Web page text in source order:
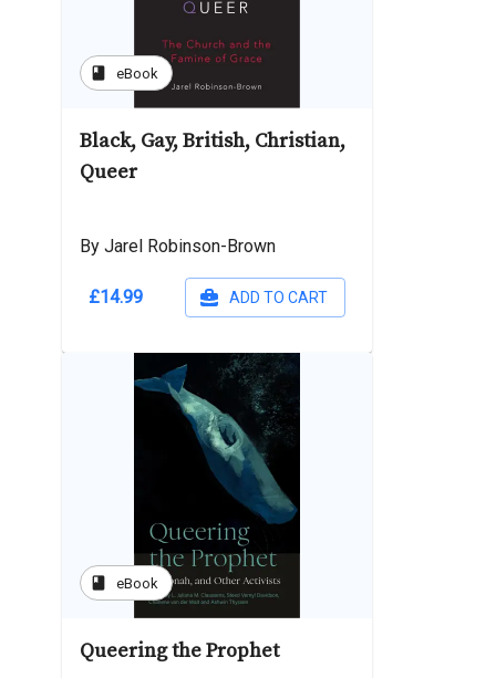
book eBook
Black, Gay, British, Christian,
Queer
By Jarel Robinson-Brown
£14.99 ADD TO CART
book eBook
Queering the Prophet